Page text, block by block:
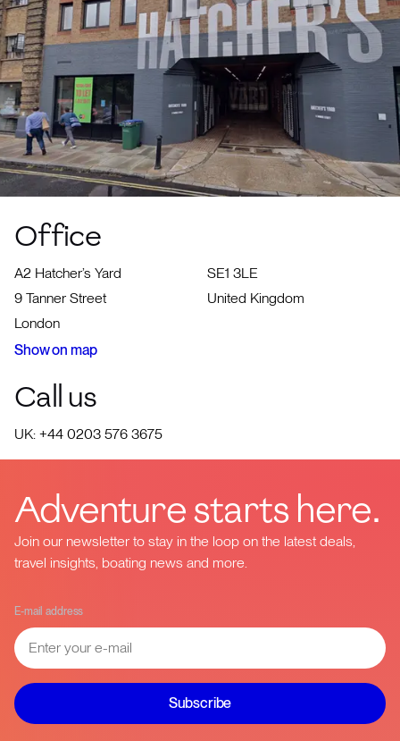
Office
A2 Hatcher’s Yard
9 Tanner Street
London
SE1 3LE
United Kingdom
Show on map
Call us
UK: +44 0203 576 3675
Adventure starts here.
Join our newsletter to stay in the loop on the latest deals,
travel insights, boating news and more.
E-mail address
Subscribe